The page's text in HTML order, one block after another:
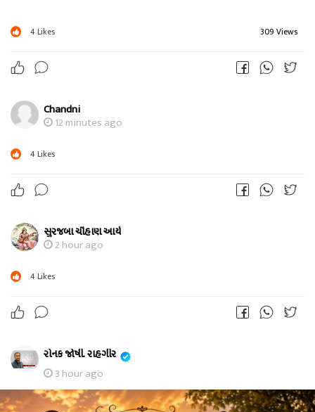
4Likes 309 Views
Chandni
12 minutes ago
4Likes
સુરજબા ચૌહાણ આર્ય
2 hour ago
4Likes
રોનક જોષી. રાહગીર
3 hour ago